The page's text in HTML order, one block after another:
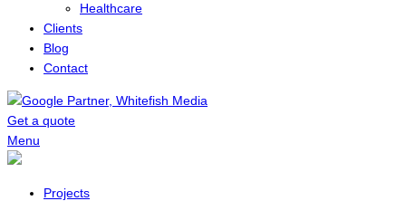
Healthcare
Clients
Blog
Contact
Get a quote
Menu
Projects